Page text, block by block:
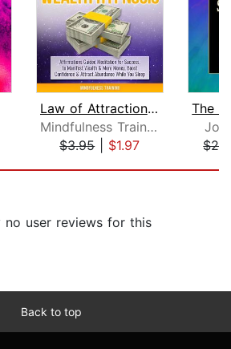
Law of Attraction Wealth Hypnosis: Af...
Mindfulness Training
$3.95| $1.97
no user reviews for this
Back to top